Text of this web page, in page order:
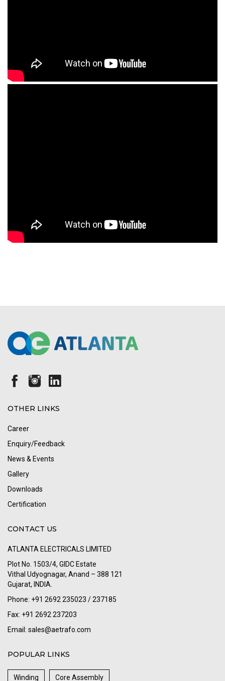
OTHER LINKS
Career
Enquiry/Feedback
News & Events
Gallery
Downloads
Certification
CONTACT US
ATLANTA ELECTRICALS LIMITED
Plot No. 1503/4, GIDC Estate
Vithal Udyognagar, Anand – 388 121
Gujarat, INDIA.
Phone: +91 2692 235023 / 237185
Fax: +91 2692 237203
Email: sales@aetrafo.com
POPULAR LINKS
Winding Core Assembly